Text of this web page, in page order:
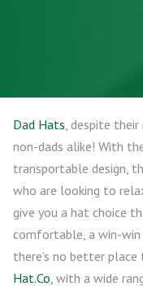
Dad Hats, despite their
non-dads alike! With
transportable design,
who are looking to
give you a hat choice
comfortable, a win-win
there’s no better
Hat.Co, with a wide